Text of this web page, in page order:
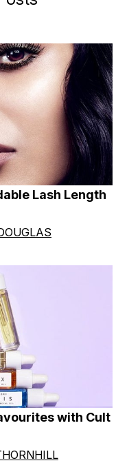
Lash Length
with Cult